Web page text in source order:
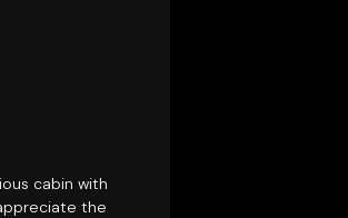
cabin with
the